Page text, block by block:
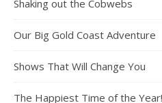
Shaking out the Cobwebs
Our Big Gold Coast Adventure
Shows That Will Change You
The Happiest Time of the Year!